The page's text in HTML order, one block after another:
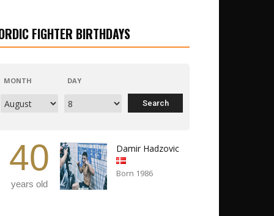
FIGHTER BIRTHDAYS
MONTH DAY
40
years old
Damir Hadzovic
Born 1986